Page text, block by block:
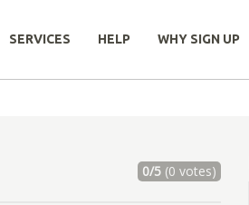
SERVICES HELP WHY SIGN UP
0/5(0 votes)